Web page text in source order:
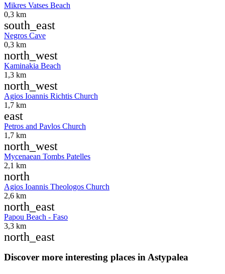
Mikres Vatses Beach
0,3 km
south_east
Negros Cave
0,3 km
north_west
Kaminakia Beach
1,3 km
north_west
Agios Ioannis Richtis Church
1,7 km
east
Petros and Pavlos Church
1,7 km
north_west
Mycenaean Tombs Patelles
2,1 km
north
Agios Ioannis Theologos Church
2,6 km
north_east
Papou Beach - Faso
3,3 km
north_east
Discover more interesting places in Astypalea